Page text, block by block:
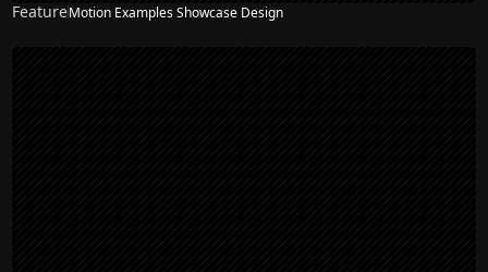
FeatureMotion Examples Showcase Design